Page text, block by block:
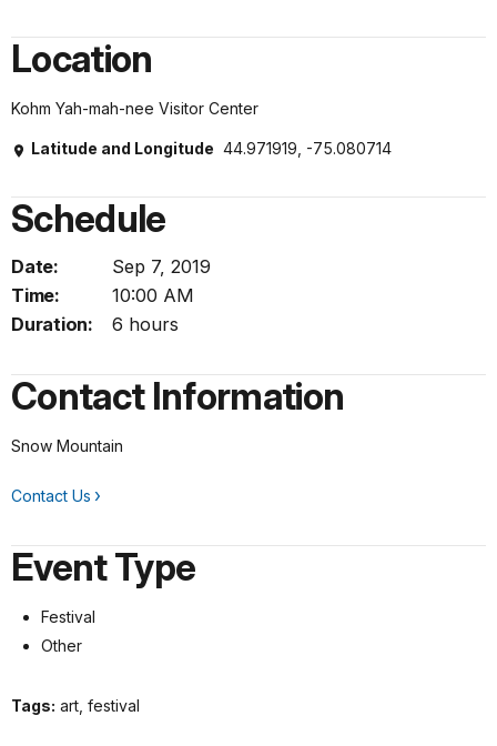
Location
Kohm Yah-mah-nee Visitor Center
Latitude and Longitude 44.971919, -75.080714
Schedule
Date:
Sep 7, 2019
Time:
10:00 AM
Duration:
6 hours
Contact Information
Snow Mountain
Contact Us
Event Type
Festival
Other
Tags: art, festival